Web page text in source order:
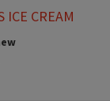
ICE CREAM